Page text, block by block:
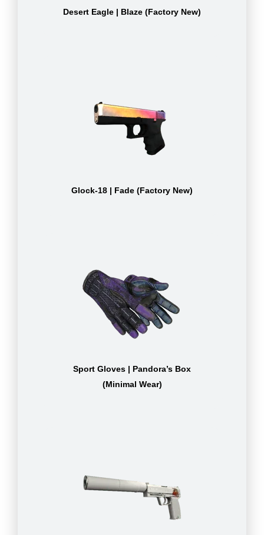
Desert Eagle | Blaze (Factory New)
Glock-18 | Fade (Factory New)
Sport Gloves | Pandora’s Box
(Minimal Wear)